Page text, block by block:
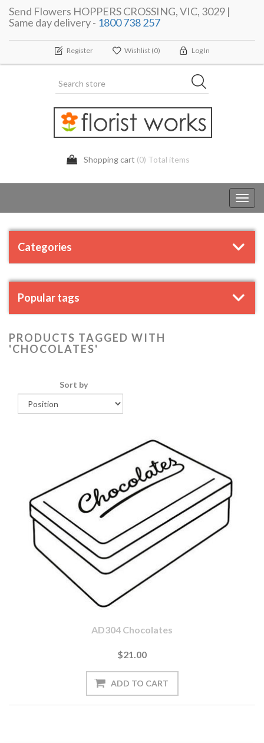
Send Flowers HOPPERS CROSSING, VIC, 3029 |
Same day delivery - 1800 738 257
Register Wishlist (0) Log In
Shopping cart (0) Total items
Categories
Popular tags
PRODUCTS TAGGED WITH
'CHOCOLATES'
Sort by
AD304 Chocolates
$21.00